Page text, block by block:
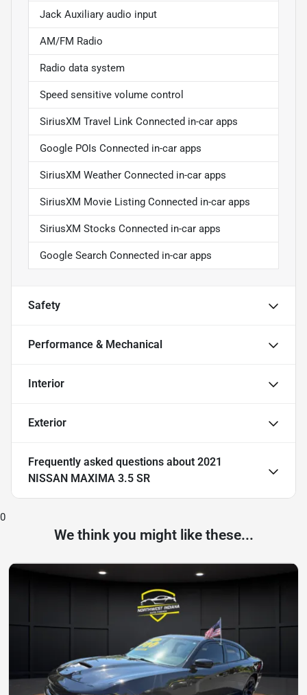
Jack Auxiliary audio input
AM/FM Radio
Radio data system
Speed sensitive volume control
SiriusXM Travel Link Connected in-car apps
Google POIs Connected in-car apps
SiriusXM Weather Connected in-car apps
SiriusXM Movie Listing Connected in-car apps
SiriusXM Stocks Connected in-car apps
Google Search Connected in-car apps
Safety
Performance & Mechanical
Interior
Exterior
Frequently asked questions about 2021
NISSAN MAXIMA 3.5 SR
0
We think you might like these...